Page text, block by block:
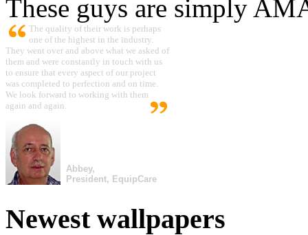
These guys are simply
The quality of their work is perhaps
one of the highest in the industry.
They went over and above what we asked of
them and were constantly in touch with us
to ensure that every aspect of our project
was completed to perfection and on time.
We look forward to working with them
again and again.
Abbey,
President, EquipCare
Newest wallpapers